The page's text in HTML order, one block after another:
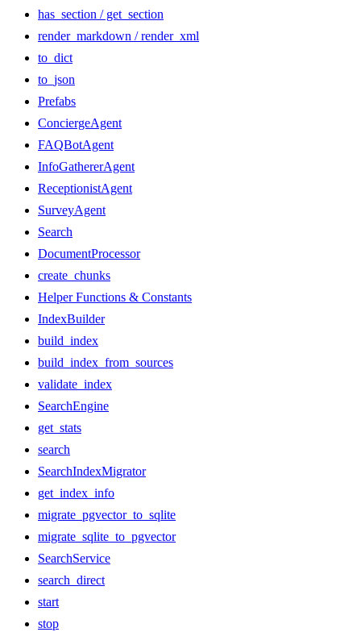
has_section / get_section
render_markdown / render_xml
to_dict
to_json
Prefabs
ConciergeAgent
FAQBotAgent
InfoGathererAgent
ReceptionistAgent
SurveyAgent
Search
DocumentProcessor
create_chunks
Helper Functions & Constants
IndexBuilder
build_index
build_index_from_sources
validate_index
SearchEngine
get_stats
search
SearchIndexMigrator
get_index_info
migrate_pgvector_to_sqlite
migrate_sqlite_to_pgvector
SearchService
search_direct
start
stop